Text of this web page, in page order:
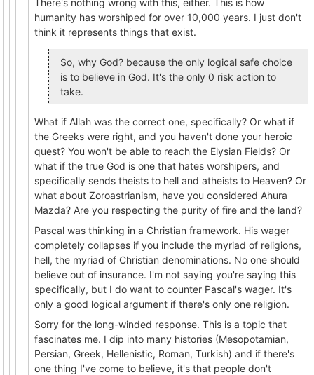
There's nothing wrong with this, either. This is how
humanity has worshiped for over 10,000 years. I just don't
think it represents things that exist.
So, why God? because the only logical safe choice
is to believe in God. It's the only 0 risk action to
take.
What if Allah was the correct one, specifically? Or what if
the Greeks were right, and you haven't done your heroic
quest? You won't be able to reach the Elysian Fields? Or
what if the true God is one that hates worshipers, and
specifically sends theists to hell and atheists to Heaven? Or
what about Zoroastrianism, have you considered Ahura
Mazda? Are you respecting the purity of fire and the land?
Pascal was thinking in a Christian framework. His wager
completely collapses if you include the myriad of religions,
hell, the myriad of Christian denominations. No one should
believe out of insurance. I'm not saying you're saying this
specifically, but I do want to counter Pascal's wager. It's
only a good logical argument if there's only one religion.
Sorry for the long-winded response. This is a topic that
fascinates me. I dip into many histories (Mesopotamian,
Persian, Greek, Hellenistic, Roman, Turkish) and if there's
one thing I've come to believe, it's that people don't